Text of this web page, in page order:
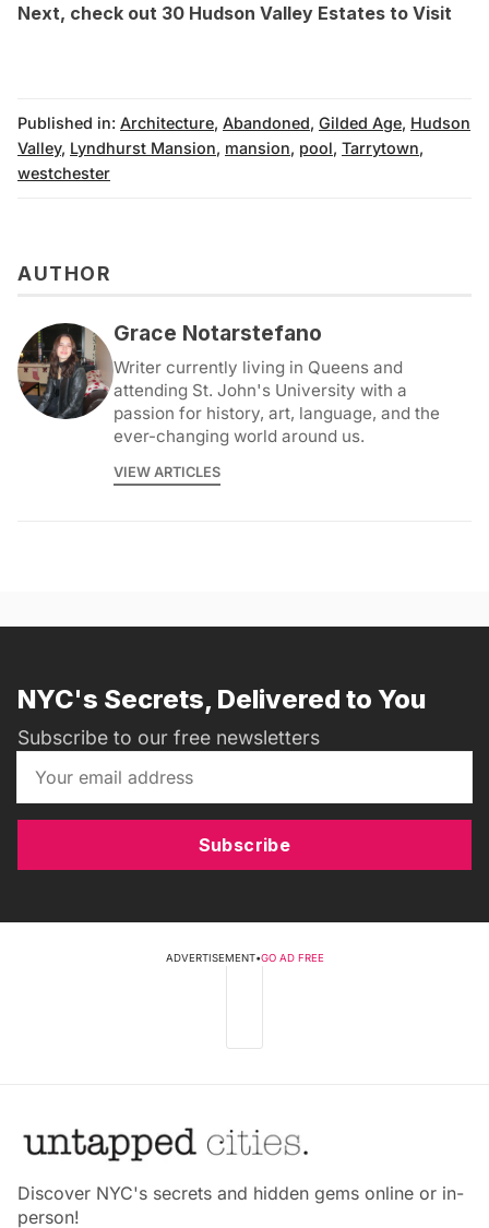
Next, check out 30 Hudson Valley Estates to Visit
Published in: Architecture, Abandoned, Gilded Age, Hudson
Valley, Lyndhurst Mansion, mansion, pool, Tarrytown,
westchester
AUTHOR
Grace Notarstefano
Writer currently living in Queens and
attending St. John's University with a
passion for history, art, language, and the
ever-changing world around us.
VIEW ARTICLES
NYC's Secrets, Delivered to You
Subscribe to our free newsletters
Subscribe
ADVERTISEMENT•GO AD FREE
Discover NYC's secrets and hidden gems online or in-
person!